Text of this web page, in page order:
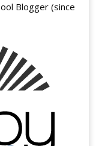
Blogger (since